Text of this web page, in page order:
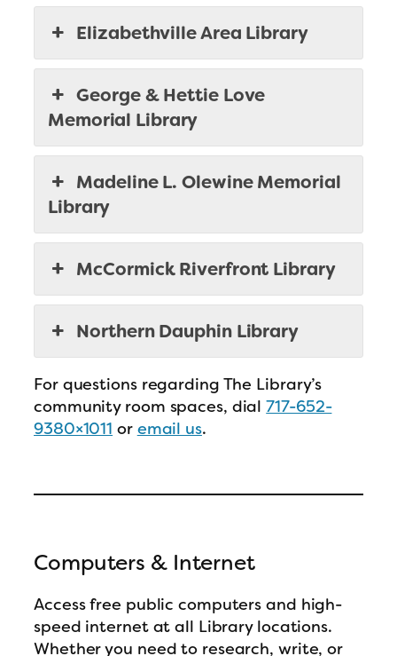
Elizabethville Area Library
George & Hettie Love
Memorial Library
Madeline L. Olewine Memorial
Library
McCormick Riverfront Library
Northern Dauphin Library
For questions regarding The Library’s
community room spaces, dial717-652-
9380×1011 or email us.
Computers & Internet
Access free public computers and high-
speed internet at all Library locations.
Whether you need to research, write, or